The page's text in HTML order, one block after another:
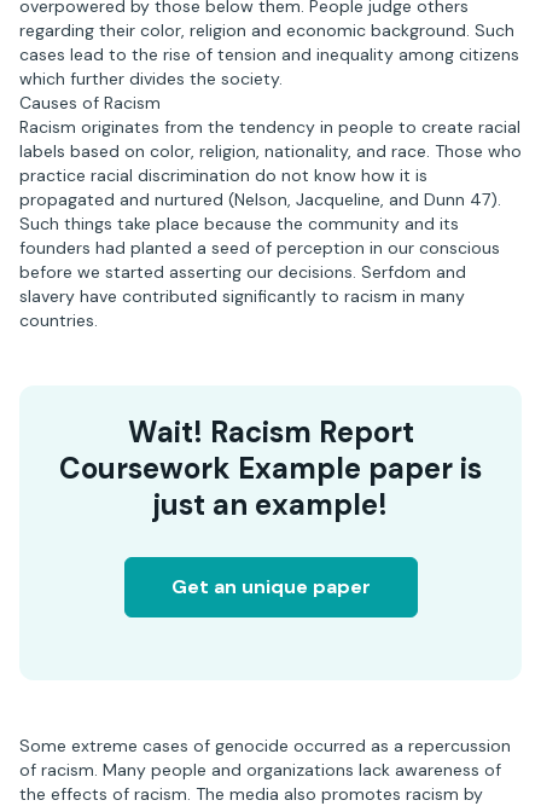
overpowered by those below them. People judge others
regarding their color, religion and economic background. Such
cases lead to the rise of tension and inequality among citizens
which further divides the society.
Causes of Racism
Racism originates from the tendency in people to create racial
labels based on color, religion, nationality, and race. Those who
practice racial discrimination do not know how it is
propagated and nurtured (Nelson, Jacqueline, and Dunn 47).
Such things take place because the community and its
founders had planted a seed of perception in our conscious
before we started asserting our decisions. Serfdom and
slavery have contributed significantly to racism in many
countries.
Wait! Racism Report
Coursework Example paper is
just an example!
Get an unique paper
Some extreme cases of genocide occurred as a repercussion
of racism. Many people and organizations lack awareness of
the effects of racism. The media also promotes racism by